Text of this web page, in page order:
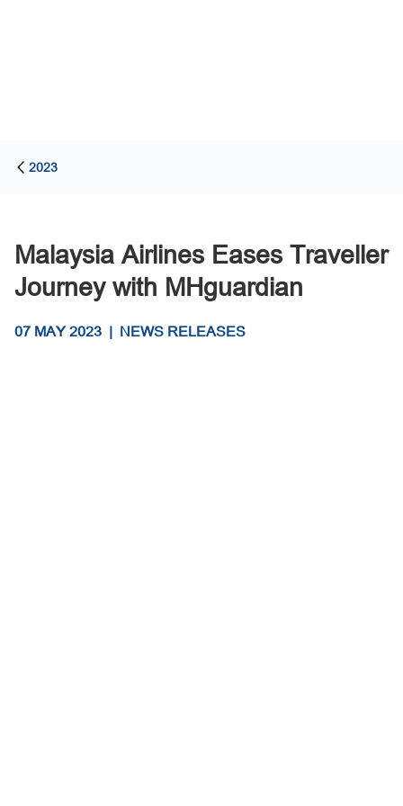
2023
Malaysia Airlines Eases Traveller
Journey with MHguardian
07 MAY 2023 | NEWS RELEASES